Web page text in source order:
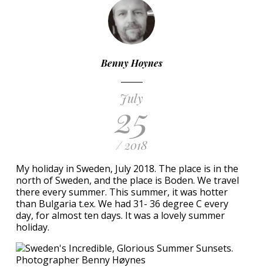
Benny Hoynes
July
25
/ 2018
My holiday in Sweden, July 2018. The place is in the
north of Sweden, and the place is Boden. We travel
there every summer. This summer, it was hotter
than Bulgaria t.ex. We had 31- 36 degree C every
day, for almost ten days. It was a lovely summer
holiday.